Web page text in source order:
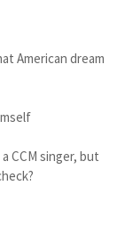
American dream
CCM singer, but